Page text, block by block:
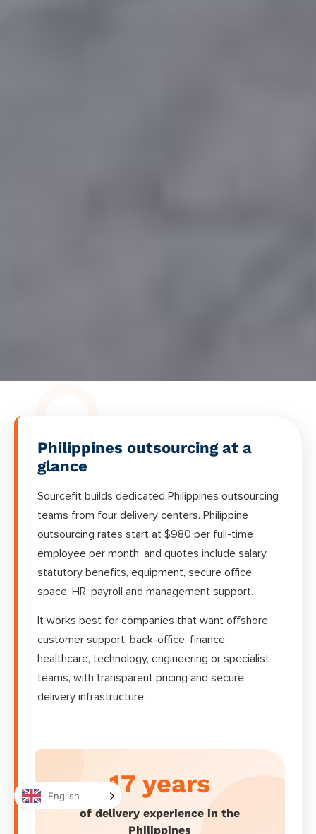
Philippines outsourcing at a
glance
Sourcefit builds dedicated Philippines outsourcing
teams from four delivery centers. Philippine
outsourcing rates start at $980 per full-time
employee per month, and quotes include salary,
statutory benefits, equipment, secure office
space, HR, payroll and management support.
It works best for companies that want offshore
customer support, back-office, finance,
healthcare, technology, engineering or specialist
teams, with transparent pricing and secure
delivery infrastructure.
17 years
of delivery experience in the
Philippines
English